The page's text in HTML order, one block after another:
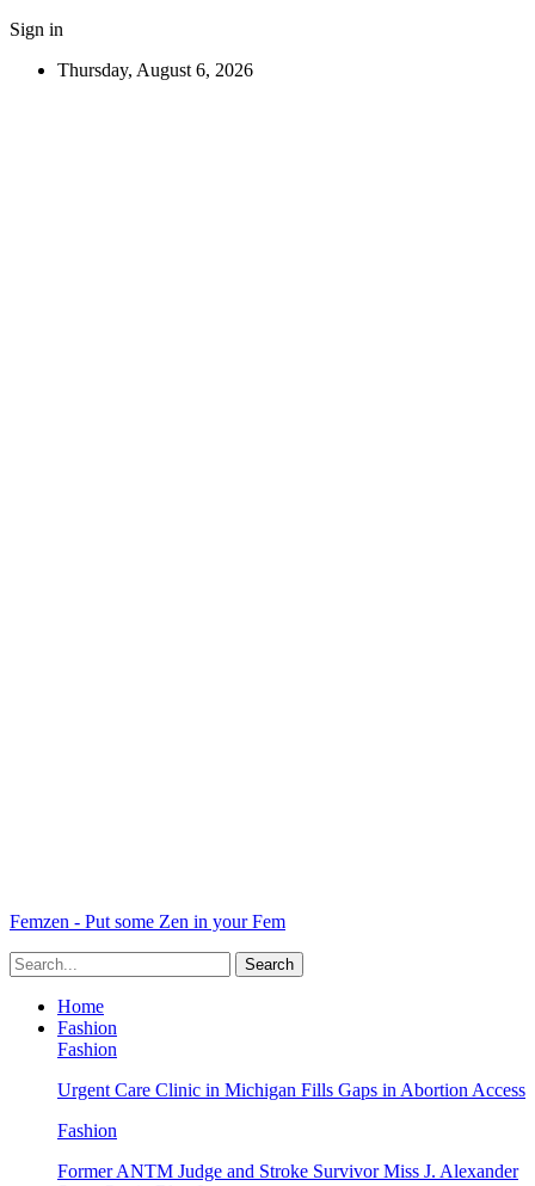
Sign in
Thursday, August 6, 2026
Femzen - Put some Zen in your Fem
Home
Fashion
Fashion
Urgent Care Clinic in Michigan Fills Gaps in Abortion Access
Fashion
Former ANTM Judge and Stroke Survivor Miss J. Alexander